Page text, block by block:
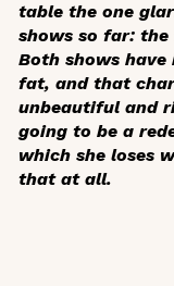
table the one
shows so far: the
Both shows
fat, and that
unbeautiful and
going to be a
which she loses
that at all.